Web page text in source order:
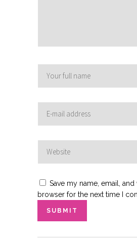
Save my name, email,
browser for the next time I